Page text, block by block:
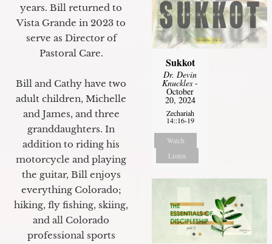
years. Bill returned to
Vista Grande in 2023 to
serve as Director of
Pastoral Care.
Bill and Cathy have two
adult children, Michelle
and James, and three
granddaughters. In
addition to riding his
motorcycle and playing
the guitar, Bill enjoys
everything Colorado;
hiking, fly fishing, skiing,
and all Colorado
professional sports
Sukkot
Dr. Devin
Knuckles -
October
20, 2024
Zechariah
14::16-19
Watch
Listen